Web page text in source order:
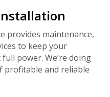
provides maintenance,
to keep your
power. We’re doing
profitable and reliable
Schedule a
of our HVAC
with one of our